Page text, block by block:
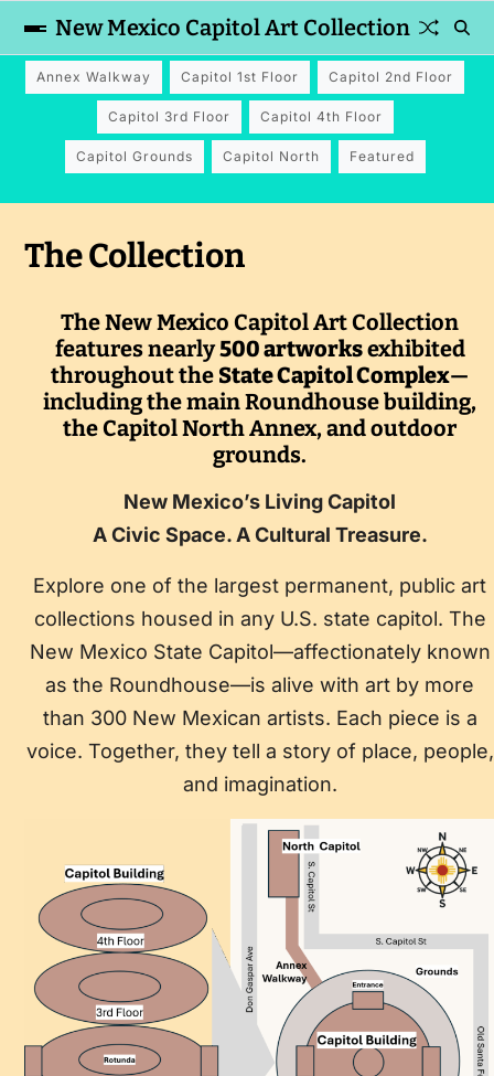
New Mexico Capitol Art Collection
Annex Walkway Capitol 1st Floor Capitol 2nd Floor
Capitol 3rd Floor Capitol 4th Floor
Capitol Grounds Capitol North Featured
The Collection
The New Mexico Capitol Art Collection
features nearly500 artworksexhibited
throughout the State Capitol Complex—
including the main Roundhouse building,
the Capitol North Annex, and outdoor
grounds.
New Mexico’s Living Capitol
A Civic Space. A Cultural Treasure.
Explore one of the largest permanent, public art
collections housed in any U.S. state capitol. The
New Mexico State Capitol—affectionately known
as the Roundhouse—is alive with art by more
than 300 New Mexican artists. Each piece is a
voice. Together, they tell a story of place, people,
and imagination.